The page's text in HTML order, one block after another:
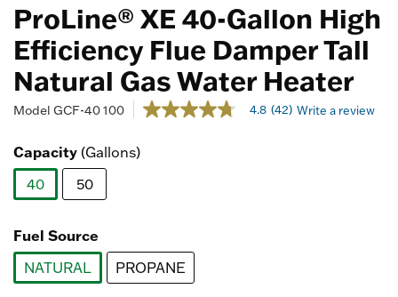
ProLine® XE 40-Gallon High
Efficiency Flue Damper Tall
Natural Gas Water Heater
Model GCF-40 100 3.5 out of 5 Customer Rating
4.8
Reviews.
Same
page
4.8 (42) Write a review
Capacity (Gallons)
40
50
Fuel Source
NATURAL
PROPANE